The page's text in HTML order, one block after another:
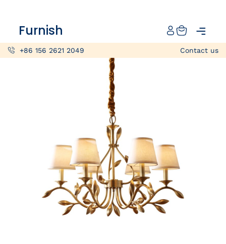
+86 156 2621 2049 Contact us
Furnish
Projects
+86 156 2621 2049
Info@furnish-china.com